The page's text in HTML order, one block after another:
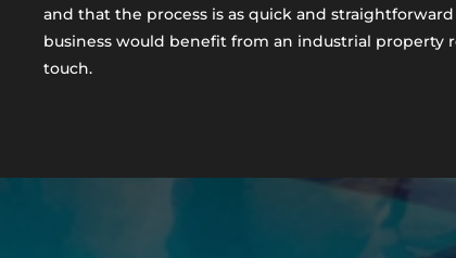
and that the process is as quick and
business would benefit from an industrial property
touch.